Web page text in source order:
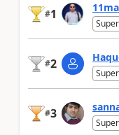
#1
#2
#3